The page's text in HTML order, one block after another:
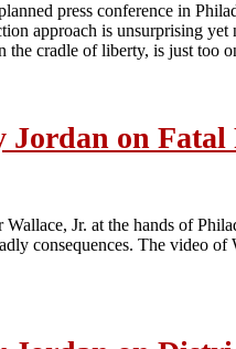
press conference in
approach is unsurprising
cradle of liberty, is just too
on
Jr. at the hands of
consequences. The video